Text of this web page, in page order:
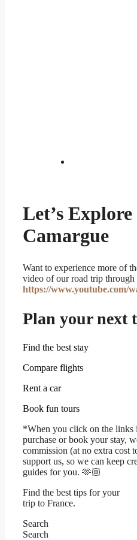
Let’s
Camargue
Want to experience more of
video of our road trip through
https://www.youtube.com/
Plan your next
Find the best stay
Compare flights
Rent a car
Book fun tours
*When you click on the links
purchase or book your stay,
commission (at no extra cost
support us, so we can keep
guides for you. 🫶🏼
Find the best tips for your
trip to France.
Search
Search